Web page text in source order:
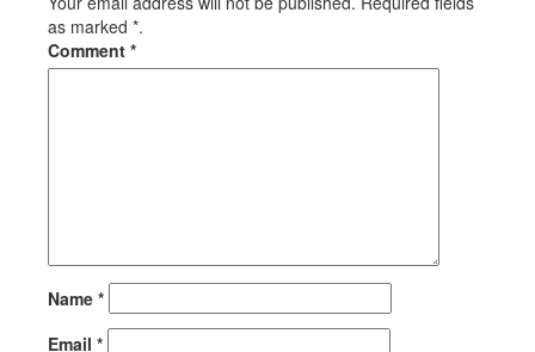
as marked *.
Comment *
Name *
Email *